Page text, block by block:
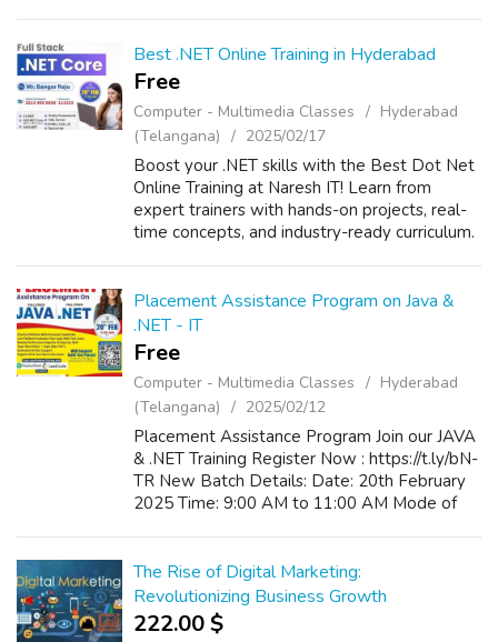
Best .NET Online Training in Hyderabad
Free
Computer - Multimedia Classes
Hyderabad
(Telangana)
2025/02/17
Boost your .NET skills with the Best Dot Net
Online Training at Naresh IT! Learn from
expert trainers with hands-on projects, real-
time concepts, and industry-ready curriculum.
Placement Assistance Program on Java &
.NET - IT
Free
Computer - Multimedia Classes
Hyderabad
(Telangana)
2025/02/12
Placement Assistance Program Join our JAVA
& .NET Training Register Now : https://t.ly/bN-
TR New Batch Details: Date: 20th February
2025 Time: 9:00 AM to 11:00 AM Mode of
The Rise of Digital Marketing:
Revolutionizing Business Growth
222.00 $